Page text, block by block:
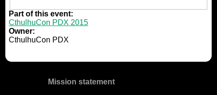
Part of this event:
CthulhuCon PDX 2015
Owner:
CthulhuCon PDX
Mission statement